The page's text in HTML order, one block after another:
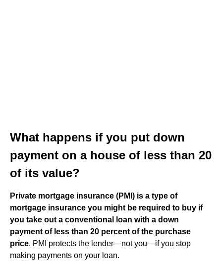
What happens if you put down
payment on a house of less than 20
of its value?
Private mortgage insurance (PMI) is a type of
mortgage insurance you might be required to buy if
you take out a conventional loan with a down
payment of less than 20 percent of the purchase
price. PMI protects the lender—not you—if you stop
making payments on your loan.